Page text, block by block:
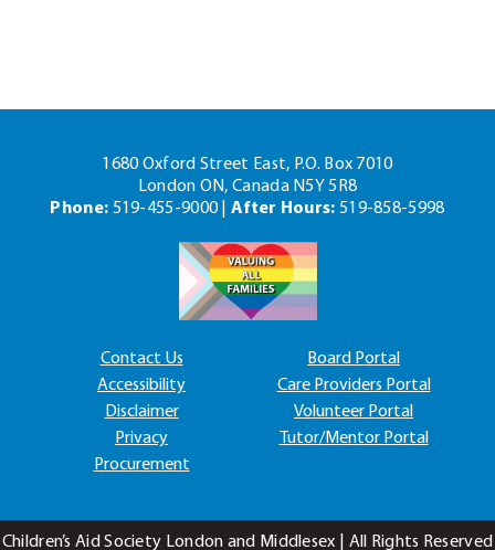
1680 Oxford Street East, P.O. Box 7010
London ON, Canada N5Y 5R8
Phone: 519-455-9000 |After Hours: 519-858-5998
Contact Us
Accessibility
Disclaimer
Privacy
Procurement
Board Portal
Care Providers Portal
Volunteer Portal
Tutor/Mentor Portal
Children’s Aid Society London and Middlesex | All Rights Reserved